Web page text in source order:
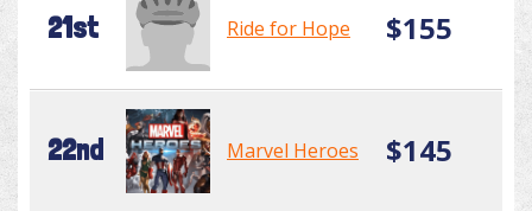
21st Ride for Hope $155
22nd Marvel Heroes $145